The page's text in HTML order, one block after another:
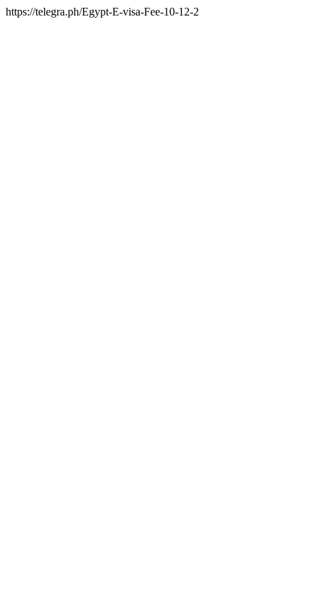
https://telegra.ph/Egypt-E-visa-Fee-10-12-2